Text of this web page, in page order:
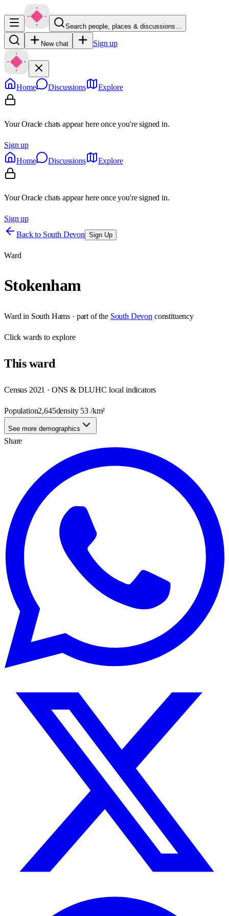
Search people, places & discussions…
New chat Sign up
Home Discussions Explore
Your Oracle chats appear here once you're signed in.
Sign up
Home
Discussions Explore
Your Oracle chats appear here once you're signed in.
Sign up
Back to South Devon Sign Up
Ward
Stokenham
Ward in South Hams · part of the South Devon constituency
Clickwards to explore
Thisward
Census 2021 · ONS & DLUHC local indicators
Population2,645density 53 /km²
See more demographics
Share